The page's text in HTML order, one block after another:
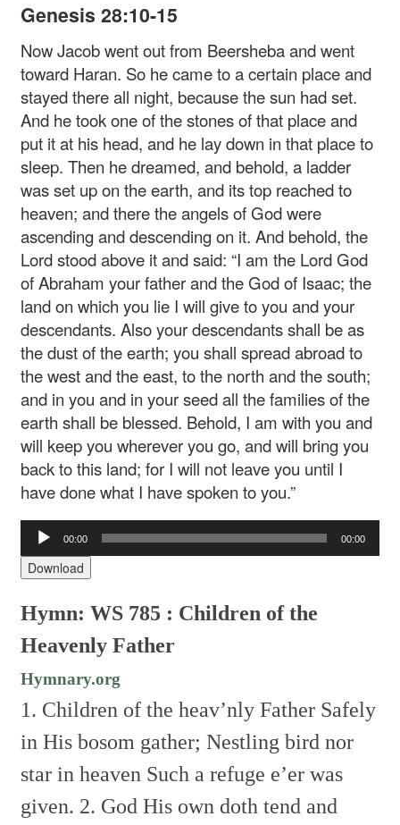
Genesis 28:10-15
Now Jacob went out from Beersheba and went
toward Haran. So he came to a certain place and
stayed there all night, because the sun had set.
And he took one of the stones of that place and
put it at his head, and he lay down in that place to
sleep. Then he dreamed, and behold, a ladder
was set up on the earth, and its top reached to
heaven; and there the angels of God were
ascending and descending on it. And behold, the
Lord stood above it and said: “I am the Lord God
of Abraham your father and the God of Isaac; the
land on which you lie I will give to you and your
descendants. Also your descendants shall be as
the dust of the earth; you shall spread abroad to
the west and the east, to the north and the south;
and in you and in your seed all the families of the
earth shall be blessed. Behold, I am with you and
will keep you wherever you go, and will bring you
back to this land; for I will not leave you until I
have done what I have spoken to you.”
Audio
Player
00:00 00:00
Download
Hymn: WS 785 : Children of the
Heavenly Father
Hymnary.org
1. Children of the heav’nly Father Safely
in His bosom gather;Nestling bird nor
star in heaven Such a refuge e’er was
given. 2. God His own doth tend and